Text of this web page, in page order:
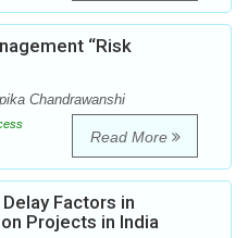
“Risk
Chandrawanshi
Read More
Factors in
Projects in India